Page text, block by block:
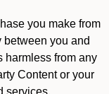
you make from
you and
harmless from any
Content or your
services.